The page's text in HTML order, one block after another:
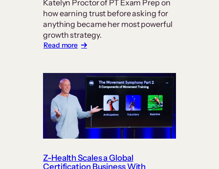
Katelyn Proctor of PT Exam Prep on
how earning trust before asking for
anything became her most powerful
growth strategy.
Read more:
Education,
Trust
the
Real
Currency:
How
PT
Prep
Keeps
Z-Health Scales a Global
Certification Business With